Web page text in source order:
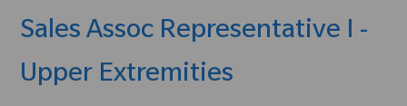
Sales Assoc Representative I -
Upper Extremities